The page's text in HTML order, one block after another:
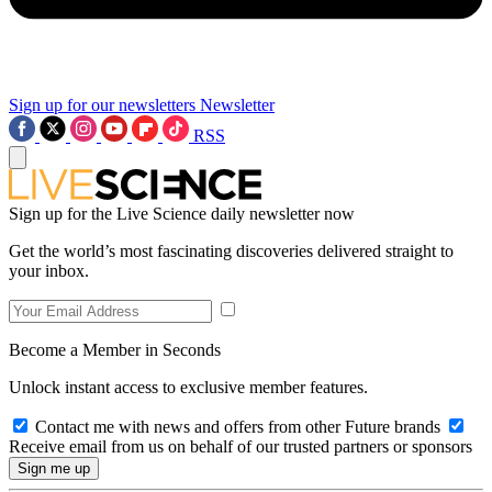
Sign up for our newsletters Newsletter
RSS
Sign up for the Live Science daily newsletter now
Get the world’s most fascinating discoveries delivered straight to
your inbox.
Become a Member in Seconds
Unlock instant access to exclusive member features.
Contact me with news and offers from other Future brands
Receive email from us on behalf of our trusted partners or sponsors